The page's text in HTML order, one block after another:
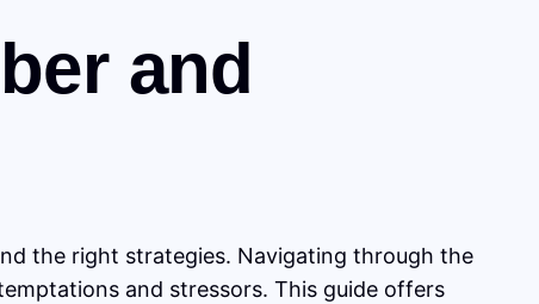
and
the right strategies. Navigating through the
and stressors. This guide offers